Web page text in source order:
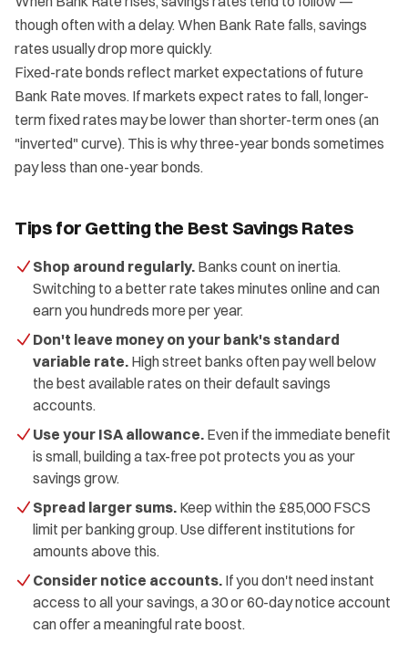
though often with a delay. When Bank Rate falls, savings
rates usually drop more quickly.
Fixed-rate bonds reflect market expectations of future
Bank Rate moves. If markets expect rates to fall, longer-
term fixed rates may be lower than shorter-term ones (an
"inverted" curve). This is why three-year bonds sometimes
pay less than one-year bonds.
Tips for Getting the Best Savings Rates
Shop around regularly. Banks count on inertia.
Switching to a better rate takes minutes online and can
earn you hundreds more per year.
Don't leave money on your bank's standard
variable rate. High street banks often pay well below
the best available rates on their default savings
accounts.
Use your ISA allowance. Even if the immediate benefit
is small, building a tax-free pot protects you as your
savings grow.
Spread larger sums. Keep within the £85,000 FSCS
limit per banking group. Use different institutions for
amounts above this.
Consider notice accounts. If you don't need instant
access to all your savings, a 30 or 60-day notice account
can offer a meaningful rate boost.